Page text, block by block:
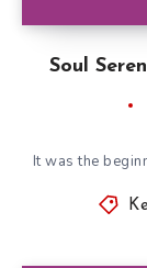
Soul
It was the